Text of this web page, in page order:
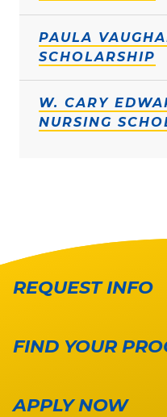
PAULA
SCHOLARSHIP
W. CARY
NURSING
REQUEST INFO
FIND YOUR
APPLY NOW